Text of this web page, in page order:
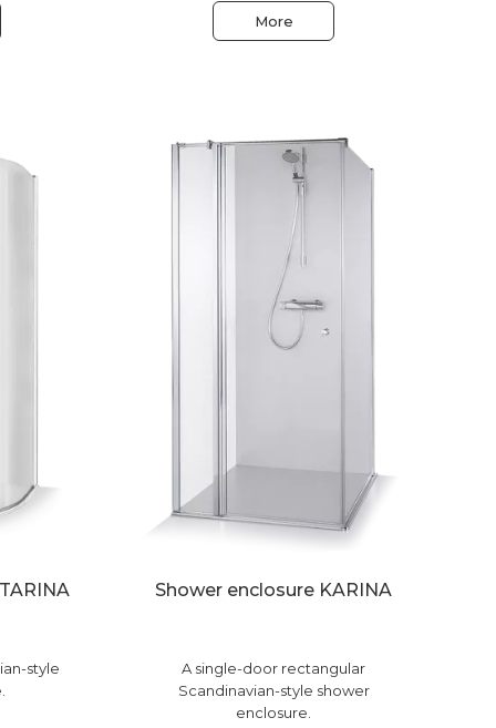
More
style
Shower enclosure KARINA
A single-door rectangular
Scandinavian-style shower
enclosure.